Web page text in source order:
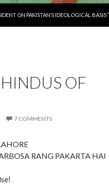
ON PAKISTAN’S IDEOLOGICAL BASIS”
OF
7 COMMENTS
RANG PAKARTA HAI